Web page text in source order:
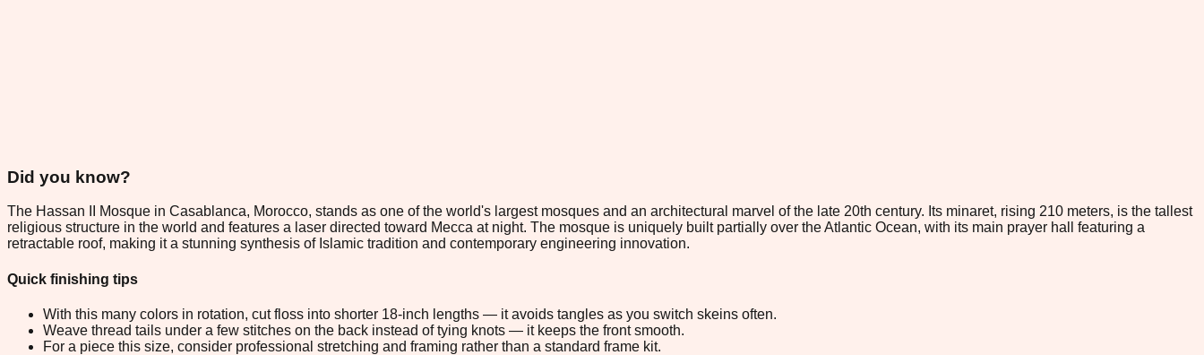
Did you know?
The Hassan II Mosque in Casablanca, Morocco, stands as one of the world's largest mosques and an architectural marvel of the late 20th century. Its minaret, rising 210 meters, is the tallest
religious structure in the world and features a laser directed toward Mecca at night. The mosque is uniquely built partially over the Atlantic Ocean, with its main prayer hall featuring a
retractable roof, making it a stunning synthesis of Islamic tradition and contemporary engineering innovation.
Quick finishing tips
With this many colors in rotation, cut floss into shorter 18-inch lengths — it avoids tangles as you switch skeins often.
Weave thread tails under a few stitches on the back instead of tying knots — it keeps the front smooth.
For a piece this size, consider professional stretching and framing rather than a standard frame kit.